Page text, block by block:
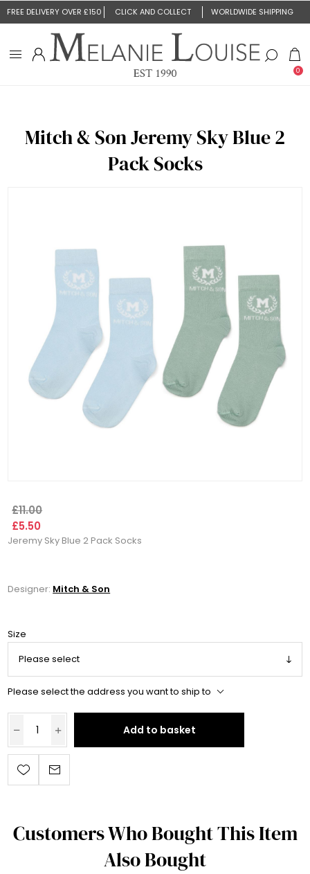
FREE DELIVERY OVER £150 CLICK AND COLLECT WORLDWIDE SHIPPING
0
Mitch & Son Jeremy Sky Blue 2
Pack Socks
£11.00
£5.50
Jeremy Sky Blue 2 Pack Socks
Designer: Mitch & Son
Size
Please select the address you want to ship to
Add to basket
Customers Who Bought This Item
Also Bought